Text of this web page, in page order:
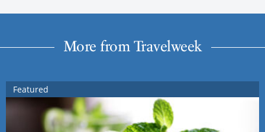
More from Travelweek
Featured